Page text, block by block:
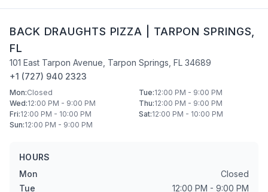
BACK DRAUGHTS PIZZA TARPON SPRINGS
FL
101 East Tarpon Avenue Tarpon Springs FL 34689
+1 (727) 940 2323
Mon:Closed Tue:12:00 PM - 9:00 PM
Wed:12:00 PM - 9:00 PM Thu:12:00 PM - 9:00 PM
Fri:12:00 PM - 10:00 PM Sat:12:00 PM - 10:00 PM
Sun:12:00 PM - 9:00 PM
HOURS
Mon
Closed
Tue
12:00 PM - 9:00 PM